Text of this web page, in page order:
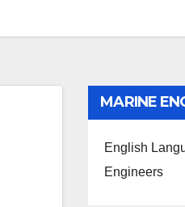
MARINE
English
Engineers